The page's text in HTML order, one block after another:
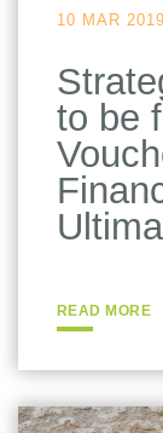
10 MAR 2019
to be
READ MORE